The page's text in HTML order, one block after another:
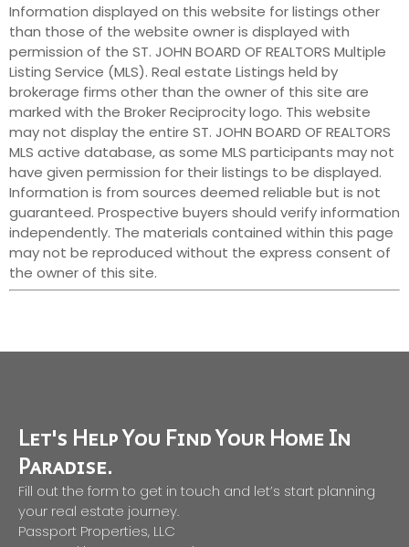
Information displayed on this website for listings other
than those of the website owner is displayed with
permission of the ST. JOHN BOARD OF REALTORS Multiple
Listing Service (MLS). Real estate Listings held by
brokerage firms other than the owner of this site are
marked with the Broker Reciprocity logo. This website
may not display the entire ST. JOHN BOARD OF REALTORS
MLS active database, as some MLS participants may not
have given permission for their listings to be displayed.
Information is from sources deemed reliable but is not
guaranteed. Prospective buyers should verify information
independently. The materials contained within this page
may not be reproduced without the express consent of
the owner of this site.
Let's Help You Find Your Home In
Paradise.
Fill out the form to get in touch and let’s start planning
your real estate journey.
Passport Properties, LLC